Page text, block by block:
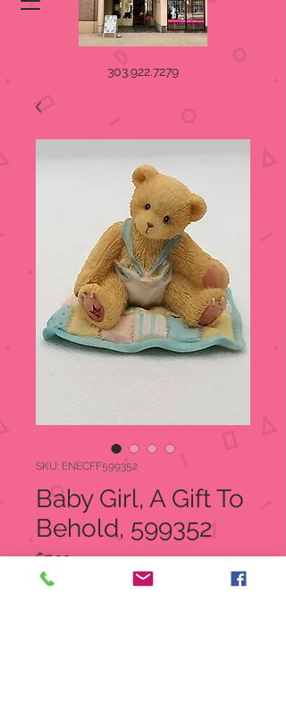
303.922.7279
SKU: ENECFF599352
Baby Girl, A Gift To
Behold, 599352
$7.99Price